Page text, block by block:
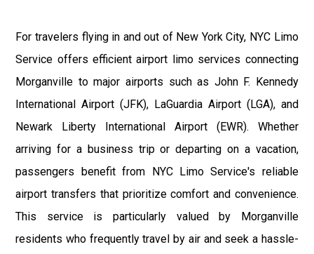
For travelers flying in and out of New York City, NYC Limo
Service offers efficient airport limo services connecting
Morganville to major airports such as John F. Kennedy
International Airport (JFK), LaGuardia Airport (LGA), and
Newark Liberty International Airport (EWR). Whether
arriving for a business trip or departing on a vacation,
passengers benefit from NYC Limo Service's reliable
airport transfers that prioritize comfort and convenience.
This service is particularly valued by Morganville
residents who frequently travel by air and seek a hassle-